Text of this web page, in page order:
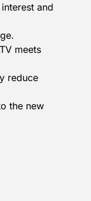
and
meets
reduce
the new